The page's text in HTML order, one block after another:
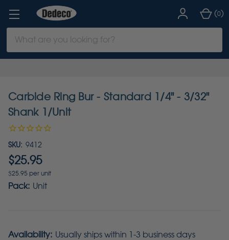
Keyword:
(0)
Carbide Ring Bur - Standard 1/4" - 3/32"
Shank 1/Unit
SKU: 9412
$25.95
$25.95 per unit
Pack: Unit
Availability: Usually ships within 1-3 business days